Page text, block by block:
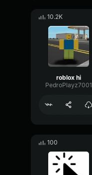
10.2K
roblox hi
PedroPlayz7001
100